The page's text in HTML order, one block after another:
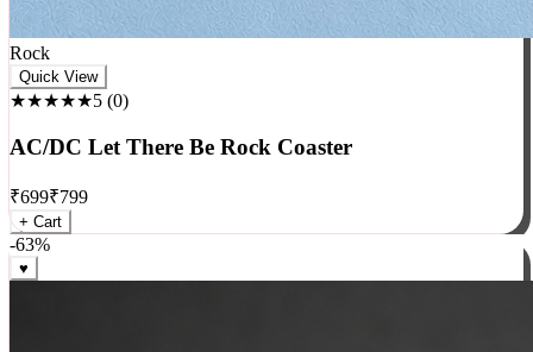
Rock
★★★★★5 (0 )
AC/DC Let There Be Rock Coaster
₹699₹799
+ Cart
-63%